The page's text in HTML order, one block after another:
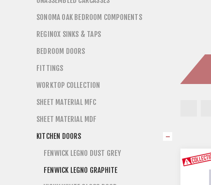
SONOMA OAK BEDROOM COMPONENTS
REGINOX SINKS & TAPS
BEDROOM DOORS
FITTINGS
WORKTOP COLLECTION
SHEET MATERIAL MFC
SHEET MATERIAL MDF
KITCHEN DOORS
FENWICK LEGNO DUST GREY
FENWICK LEGNO GRAPHITE